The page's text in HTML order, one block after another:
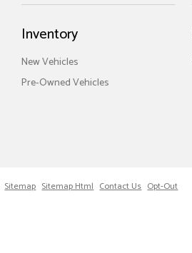
Inventory
New Vehicles
Pre-Owned Vehicles
Sitemap Sitemap Html Contact Us Opt-Out